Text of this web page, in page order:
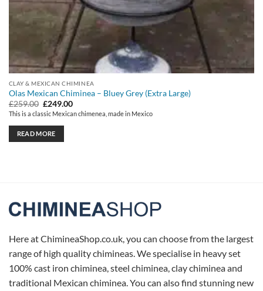
CLAY & MEXICAN CHIMINEA
Olas Mexican Chiminea – Bluey Grey (Extra Large)
£259.00 Original
price
was:
£259.00.
£249.00Current
price
is:
This is a classic Mexican chimenea, made in Mexico
READ MORE
Here at ChimineaShop.co.uk, you can choose from the largest
range of high quality chimineas. We specialise in heavy set
100% cast iron chiminea, steel chiminea, clay chiminea and
traditional Mexican chiminea. You can also find stunning new